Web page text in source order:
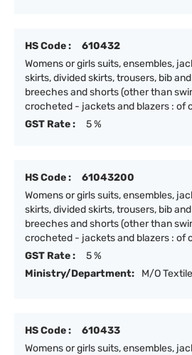
HS Code :
610432
Womens or girls suits, ensembles,
skirts, divided skirts, trousers, bib
breeches and shorts (other than
crocheted - jackets and blazers : of
GST Rate :
5 %
HS Code :
61043200
Womens or girls suits, ensembles,
skirts, divided skirts, trousers, bib
breeches and shorts (other than
crocheted - jackets and blazers : of
GST Rate :
5 %
Ministry/Department:
M/O
HS Code :
610433
Womens or girls suits, ensembles,